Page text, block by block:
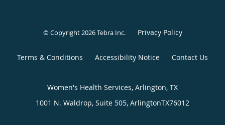
© Copyright 2026Tebra Inc. Privacy Policy
Terms & Conditions Accessibility Notice Contact Us
Women's Health Services, Arlington, TX
1001 N. Waldrop, Suite 505, ArlingtonTX76012